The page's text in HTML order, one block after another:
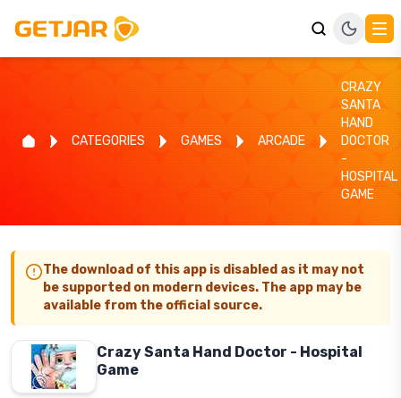
CATEGORIES GAMES ARCADE
CRAZY
SANTA
HAND
DOCTOR
-
HOSPITAL
GAME
The download of this app is disabled as it may not
be supported on modern devices. The app may be
available from the official source.
Crazy Santa Hand Doctor - Hospital
Game